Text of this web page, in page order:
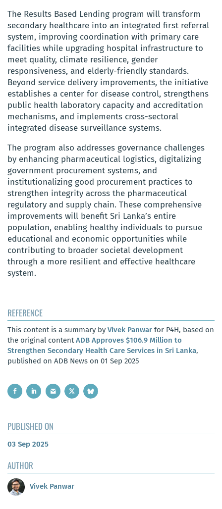
The Results Based Lending program will transform
secondary healthcare into an integrated first referral
system, improving coordination with primary care
facilities while upgrading hospital infrastructure to
meet quality, climate resilience, gender
responsiveness, and elderly-friendly standards.
Beyond service delivery improvements, the initiative
establishes a center for disease control, strengthens
public health laboratory capacity and accreditation
mechanisms, and implements cross-sectoral
integrated disease surveillance systems.
The program also addresses governance challenges
by enhancing pharmaceutical logistics, digitalizing
government procurement systems, and
institutionalizing good procurement practices to
strengthen integrity across the pharmaceutical
regulatory and supply chain. These comprehensive
improvements will benefit Sri Lanka’s entire
population, enabling healthy individuals to pursue
educational and economic opportunities while
contributing to broader societal development
through a more resilient and effective healthcare
system.
REFERENCE
This content is a summary by Vivek Panwar for P4H, based on
the original contentADB Approves $106.9 Million to
Strengthen Secondary Health Care Services in Sri Lanka,
published on ADB News on 01 Sep 2025
PUBLISHED ON
03 Sep 2025
AUTHOR
Vivek Panwar